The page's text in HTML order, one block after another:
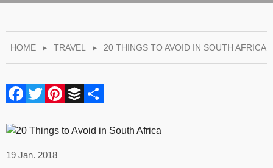
HOME ▸ TRAVEL ▸ 20 THINGS TO AVOID IN SOUTH AFRICA
Facebook
Twitter
Pinterest
Buffer
19 Jan. 2018